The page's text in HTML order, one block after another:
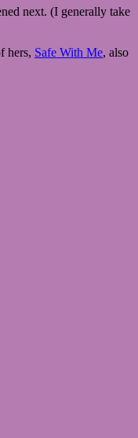
next. (I generally take
hers, Safe With Me, also